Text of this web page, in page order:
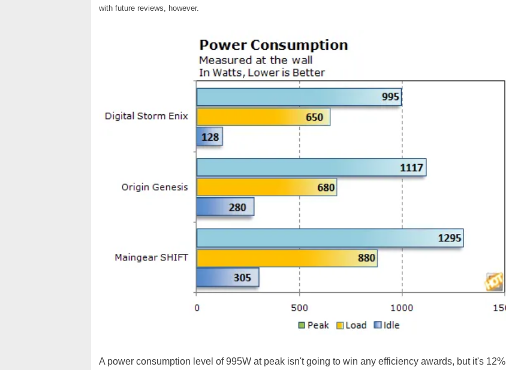
with future reviews, however.
A power consumption level of 995W at peak isn't going to win any efficiency awards, but it's 12%